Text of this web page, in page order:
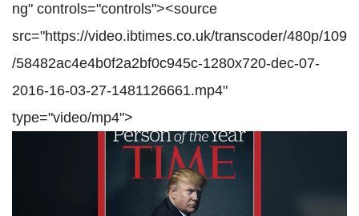
ng" controls="controls"><source
src="https://video.ibtimes.co.uk/transcoder/480p/109
/58482ac4e4b0f2a2bf0c945c-1280x720-dec-07-
2016-16-03-27-1481126661.mp4"
type="video/mp4">